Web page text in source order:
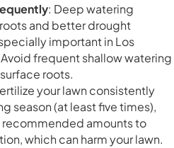
: Deep watering
and better drought
important in Los
frequent shallow watering
roots.
your lawn consistently
season (at least five times),
amounts to
which can harm your lawn.